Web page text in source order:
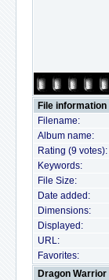
File information
Filename:
Album name:
Rating (9 votes):
Keywords:
File Size:
Date added:
Dimensions:
Displayed:
URL:
Favorites:
Dragon Warrior